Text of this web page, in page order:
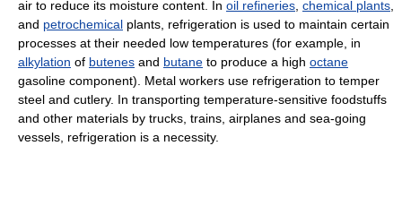
air to reduce its moisture content. In oil refineries chemical plants
and petrochemical plants, refrigeration is used to maintain certain
processes at their needed low temperatures (for example, in
alkylation of butenes and butane to produce a high octane
gasoline component). Metal workers use refrigeration to temper
steel and cutlery. In transporting temperature-sensitive foodstuffs
and other materials by trucks, trains, airplanes and sea-going
vessels, refrigeration is a necessity.